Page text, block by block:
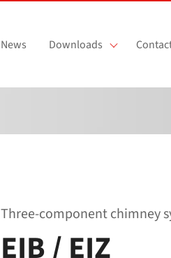
News Downloads
Three-component chimney
EIB / EIZ